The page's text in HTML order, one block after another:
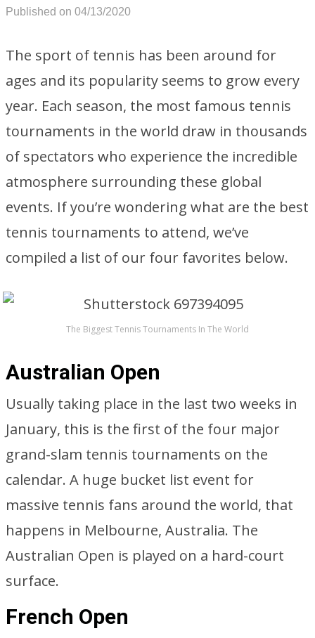
Published on 04/13/2020
The sport of tennis has been around for
ages and its popularity seems to grow every
year. Each season, the most famous tennis
tournaments in the world draw in thousands
of spectators who experience the incredible
atmosphere surrounding these global
events. If you’re wondering what are the best
tennis tournaments to attend, we’ve
compiled a list of our four favorites below.
The Biggest Tennis Tournaments In The World
Australian Open
Usually taking place in the last two weeks in
January, this is the first of the four major
grand-slam tennis tournaments on the
calendar. A huge bucket list event for
massive tennis fans around the world, that
happens in Melbourne, Australia. The
Australian Open is played on a hard-court
surface.
French Open